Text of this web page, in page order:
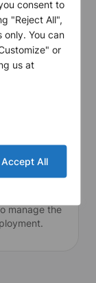
consent to
"Reject All",
only. You can
or
us at
Accept All
seamlessly
data,
manage the